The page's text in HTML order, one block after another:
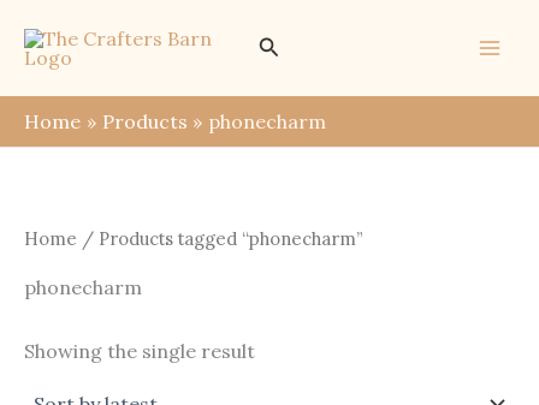
content
Search
Home Products phonecharm
Home / Products tagged “phonecharm”
phonecharm
Showing the single result